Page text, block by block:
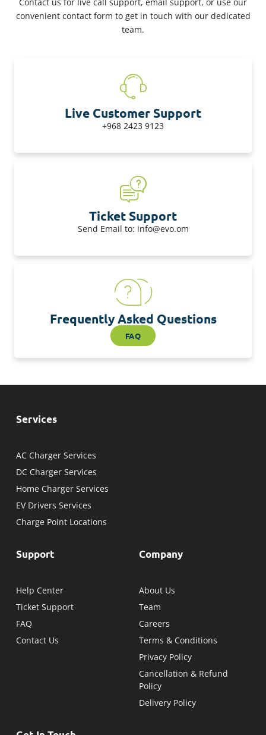
convenient contact form to get in touch with our dedicated
team.
Live Customer Support
+968 2423 9123
Ticket Support
Send Email to: info@evo.om
Frequently Asked Questions
FAQ
Services
AC Charger Services
DC Charger Services
Home Charger Services
EV Drivers Services
Charge Point Locations
Support
Help Center
Ticket Support
FAQ
Contact Us
Company
About Us
Team
Careers
Terms & Conditions
Privacy Policy
Cancellation & Refund
Policy
Delivery Policy